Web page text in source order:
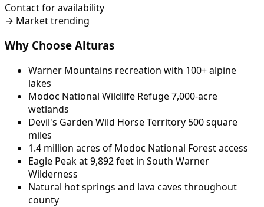
Contact for availability
→ Market trending
Why Choose Alturas
Warner Mountains recreation with 100+ alpine
lakes
Modoc National Wildlife Refuge 7,000-acre
wetlands
Devil's Garden Wild Horse Territory 500 square
miles
1.4 million acres of Modoc National Forest access
Eagle Peak at 9,892 feet in South Warner
Wilderness
Natural hot springs and lava caves throughout
county